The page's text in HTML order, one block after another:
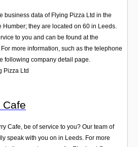
business data of Flying Pizza Ltd in the
Humber; they are located on 60 in Leeds.
to you and can be found at the
more information, such as the telephone
following company detail page.
Pizza Ltd
Cafe
Cafe, be of service to you? Our team of
speak with you on in Leeds. For more